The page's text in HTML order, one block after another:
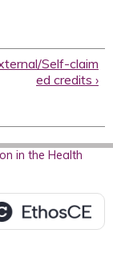
Self-claim
ed credits ›
in the Health